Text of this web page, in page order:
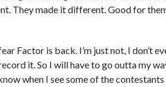
They made it different. Good for
Factor is back. I’m just not, I don’t
it. So I will have to go outta my
when I see some of the